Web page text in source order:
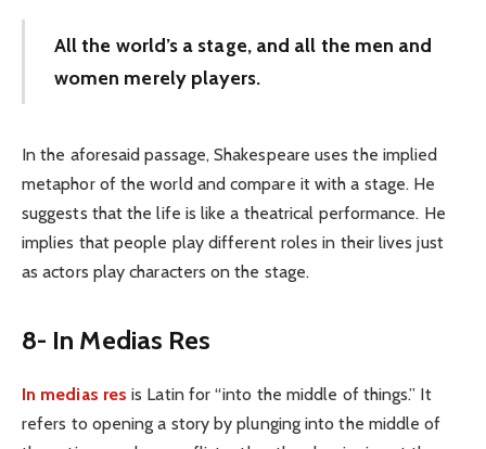
All the world’s a stage, and all the men and
women merely players.
In the aforesaid passage, Shakespeare uses the implied
metaphor of the world and compare it with a stage. He
suggests that the life is like a theatrical performance. He
implies that people play different roles in their lives just
as actors play characters on the stage.
8- In Medias Res
In medias res is Latin for “into the middle of things.” It
refers to opening a story by plunging into the middle of